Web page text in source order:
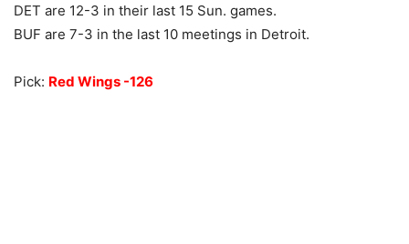
DET are 12-3 in their last 15 Sun. games.
BUF are 7-3 in the last 10 meetings in Detroit.
Pick: Red Wings -126